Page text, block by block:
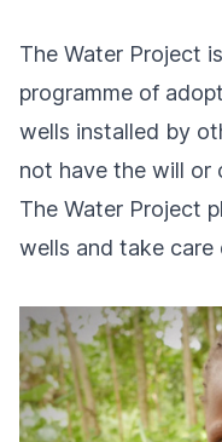
The Water Project
programme of
wells installed by
not have the will or
The Water Project
wells and take care